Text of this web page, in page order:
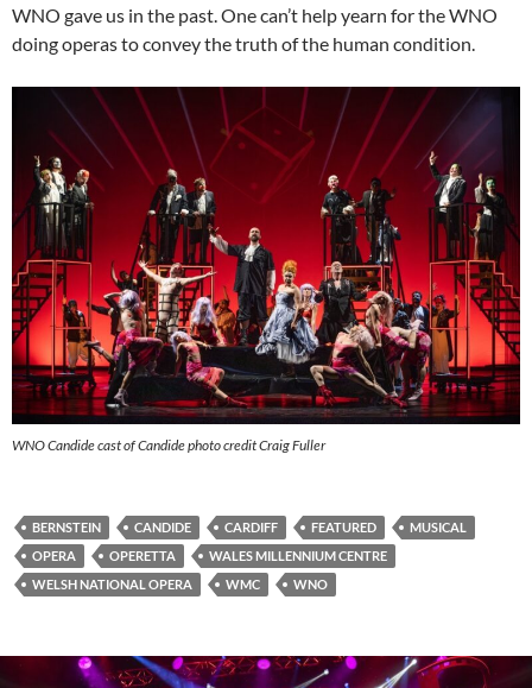
WNO gave us in the past. One can’t help yearn for the WNO
doing operas to convey the truth of the human condition.
WNO Candide cast of Candide photo credit Craig Fuller
BERNSTEIN CANDIDE CARDIFF FEATURED
MUSICAL
OPERA
OPERETTA
WALES MILLENNIUM CENTRE
WELSH NATIONAL OPERA
WMC WNO